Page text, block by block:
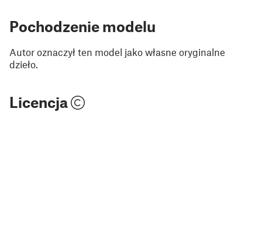
Pochodzenie modelu
Autor oznaczył ten model jako własne oryginalne
dzieło.
Licencja